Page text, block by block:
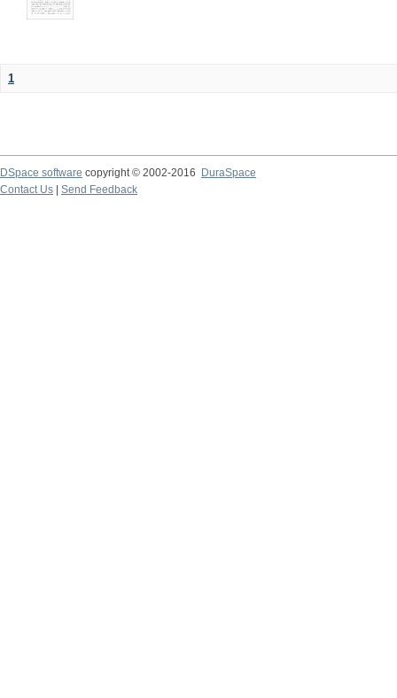
1
DSpace software copyright © 2002-2016
DuraSpace
Contact Us
Send Feedback